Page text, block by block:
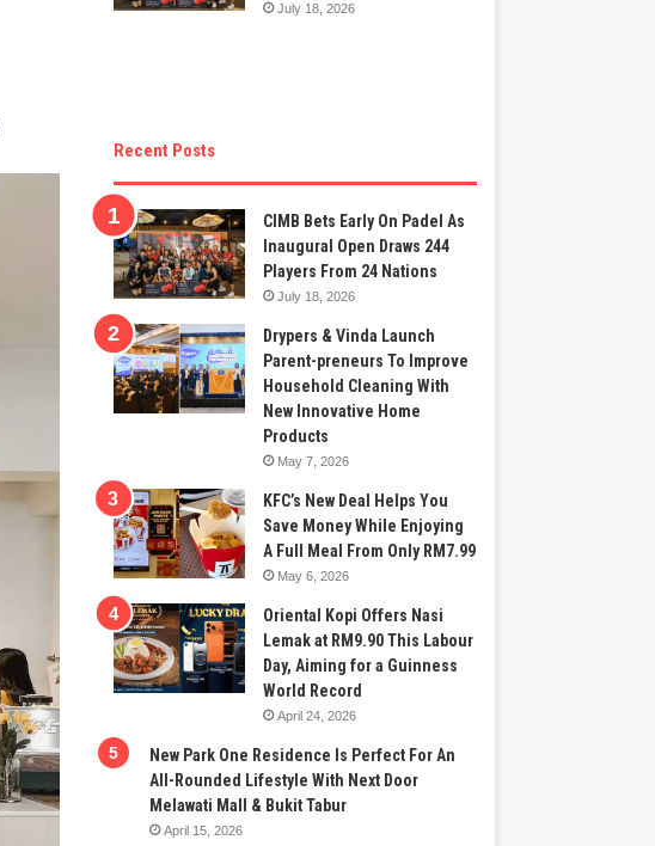
July 18, 2026
Recent Posts
CIMB Bets Early On Padel As
Inaugural Open Draws 244
Players From 24 Nations
July 18, 2026
Drypers & Vinda Launch
Parent-preneurs To Improve
Household Cleaning With
New Innovative Home
Products
May 7, 2026
KFC’s New Deal Helps You
Save Money While Enjoying
A Full Meal From Only RM7.99
May 6, 2026
Oriental Kopi Offers Nasi
Lemak at RM9.90 This Labour
Day, Aiming for a Guinness
World Record
April 24, 2026
New Park One Residence Is Perfect For An
All-Rounded Lifestyle With Next Door
Melawati Mall & Bukit Tabur
April 15, 2026